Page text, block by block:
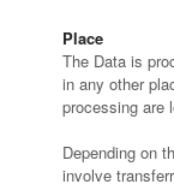
Place
The Data is
in any other
processing are
Depending on
involve